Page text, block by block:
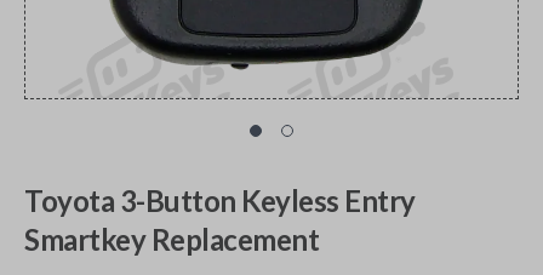
Toyota 3-Button Keyless Entry
Smartkey Replacement